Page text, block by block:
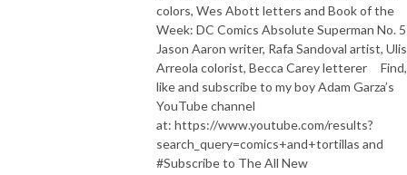
colors, Wes Abott letters and Book of the
Week: DC Comics Absolute Superman No.
Jason Aaron writer, Rafa Sandoval artist,
Arreola colorist, Becca Carey letterer Find,
like and subscribe to my boy Adam Garza’s
YouTube channel
at: https://www.youtube.com/results?
search_query=comics+and+tortillas and
#Subscribe to The All New